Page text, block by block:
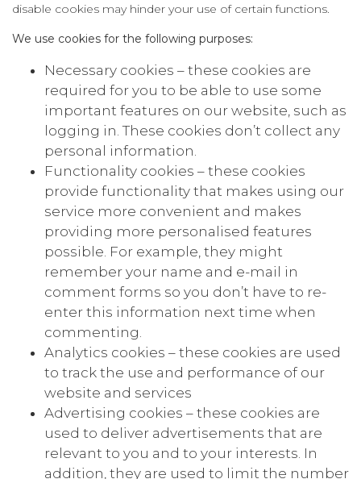
disable cookies may hinder your use of certain functions.
We use cookies for the following purposes:
Necessary cookies – these cookies are
required for you to be able to use some
important features on our website, such as
logging in. These cookies don’t collect any
personal information.
Functionality cookies – these cookies
provide functionality that makes using our
service more convenient and makes
providing more personalised features
possible. For example, they might
remember your name and e-mail in
comment forms so you don’t have to re-
enter this information next time when
commenting.
Analytics cookies – these cookies are used
to track the use and performance of our
website and services
Advertising cookies – these cookies are
used to deliver advertisements that are
relevant to you and to your interests. In
addition, they are used to limit the number